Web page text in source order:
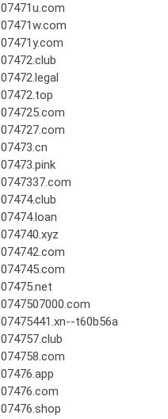
07471u.com
07471w.com
07471y.com
07472.club
07472.legal
07472.top
074725.com
074727.com
07473.cn
07473.pink
0747337.com
07474.club
07474.loan
074740.xyz
074742.com
074745.com
07475.net
0747507000.com
07475441.xn--t60b56a
074757.club
074758.com
07476.app
07476.com
07476.shop